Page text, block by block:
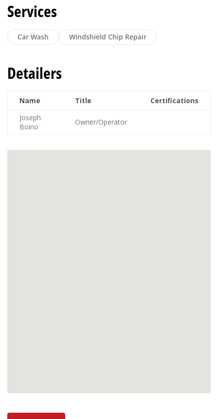
Services
Car Wash Windshield Chip Repair
Detailers
Name Title
Certifications
Joseph
Boino
Owner/Operator